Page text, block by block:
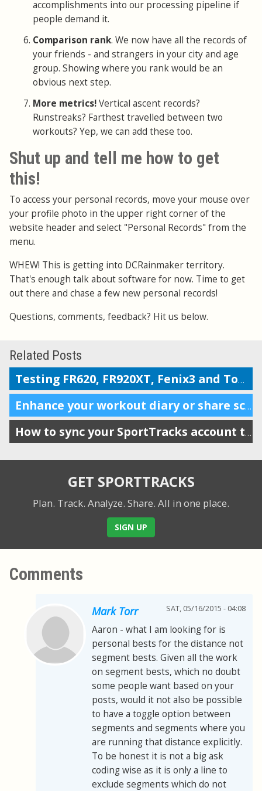
accomplishments into our processing pipeline if
people demand it.
Comparison rank. We now have all the records of
your friends - and strangers in your city and age
group. Showing where you rank would be an
obvious next step.
More metrics!Vertical ascent records?
Runstreaks? Farthest travelled between two
workouts? Yep, we can add these too.
Shut up and tell me how to get
this!
To access your personal records, move your mouse over
your profile photo in the upper right corner of the
website header and select "Personal Records" from the
menu.
WHEW! This is getting into DCRainmaker territory.
That's enough talk about software for now. Time to get
out there and chase a few new personal records!
Questions, comments, feedback? Hit us below.
Related Posts
Testing FR620, FR920XT, Fenix3 and TomTom on the Boston marathon & 5k course
Enhance your workout diary or share scheduling info with your coach
How to sync your SportTracks account to iSmoothRun
GET SPORTTRACKS
Plan. Track. Analyze. Share. All in one place.
SIGN UP
Comments
Mark Torr SAT, 05/16/2015 - 04:08
Aaron - what I am looking for is
personal bests for the distance not
segment bests. Given all the work
on segment bests, which no doubt
some people want based on your
posts, would it not also be possible
to have a toggle option between
segments and segments where you
are running that distance explicitly.
To be honest it is not a big ask
coding wise as it is only a line to
exclude segments which do not